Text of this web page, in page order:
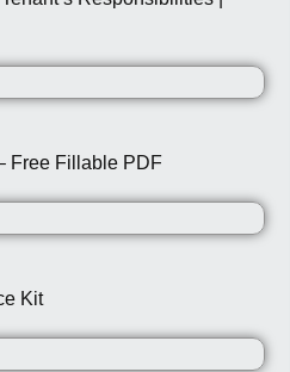
Free Fillable PDF
Kit